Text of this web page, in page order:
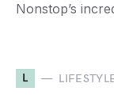
Nonstop’s
L